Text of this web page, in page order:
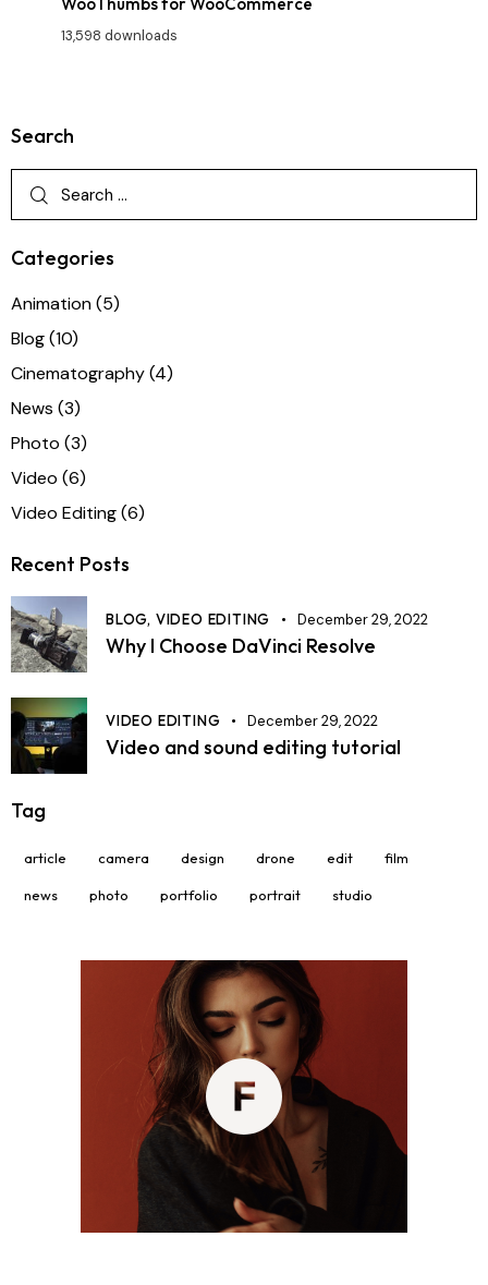
WooThumbs for WooCommerce
13,598 downloads
Search
Categories
Animation(5)
Blog(10)
Cinematography(4)
News (3)
Photo (3)
Video (6)
Video Editing(6)
Recent Posts
BLOG, VIDEO EDITING December 29, 2022
Why I Choose DaVinci Resolve
VIDEO EDITING December 29, 2022
Video and sound editing tutorial
Tag
article camera design drone edit film
news photo portfolio portrait studio